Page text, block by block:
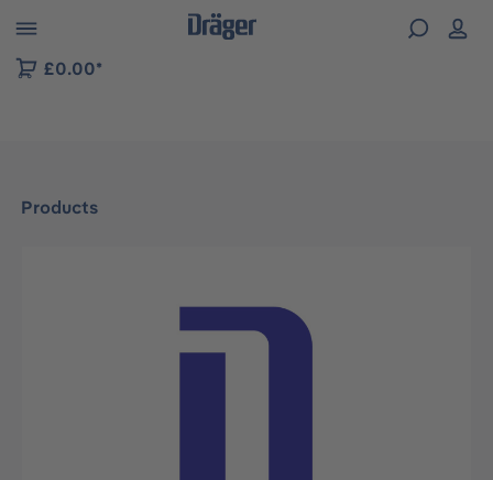
to B2B platform navigation
£0.00*
Products
Skip image gallery